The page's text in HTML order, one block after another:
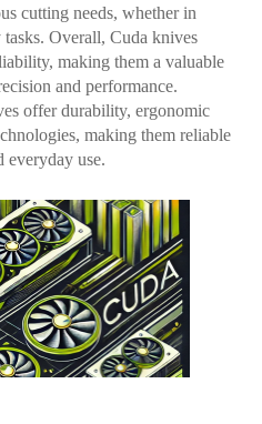
cutting needs, whether in
Overall, Cuda knives
making them a valuable
and performance.
offer durability, ergonomic
making them reliable
everyday use.